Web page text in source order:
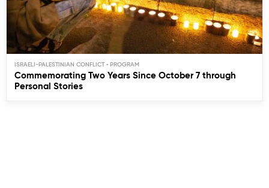
ISRAELI-PALESTINIAN CONFLICT
Commemorating Two Years Since October 7 through
Personal Stories